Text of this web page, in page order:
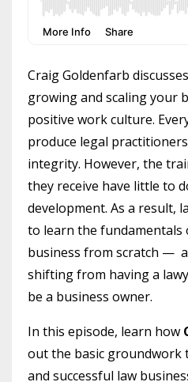
Craig Goldenfarb
growing and scaling your
positive work culture.
produce legal
integrity. However, the
they receive have little to
development. As a result,
to learn the fundamentals
business from scratch —
shifting from having a
be a business owner.
In this episode, learn how
out the basic groundwork
and successful law